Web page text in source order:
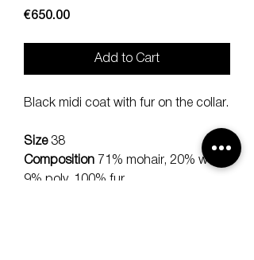
€650.00Price
Add to Cart
Black midi coat with fur on the collar.
Size38
Composition 71% mohair, 20% wool,
9% poly, 100% fur